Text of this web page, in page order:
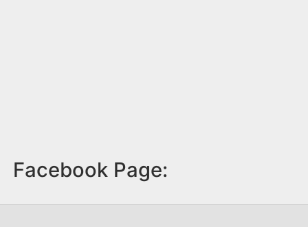
Facebook Page: